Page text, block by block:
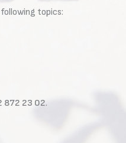
topics:
872 23 02.